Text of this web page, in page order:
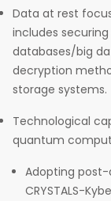
Data at rest
includes
databases/big
decryption
storage systems.
Technological
quantum
Adopting
CRYSTALS-